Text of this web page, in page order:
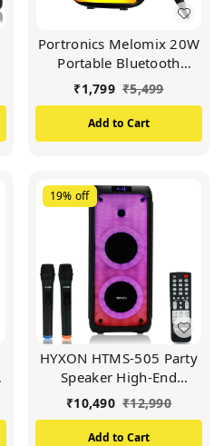
Portronics Melomix 20W
Portable Bluetooth
Speaker with Karaoke
Mic, 5 Hour Playtime,
TWS Connectivity, 6 RGB
Light Modes, Built in FM,
Charging (Black)
₹1,799 ₹5,499
Add to Cart
19% off
HYXON HTMS-505 Party
Speaker High-End
Outdoor Speaker |
Powerful Boost Bass
(Black)
₹10,490 ₹12,990
Add to Cart